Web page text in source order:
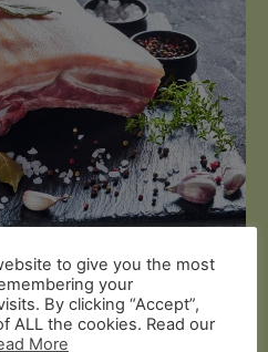
(1kg On Bone)
to give you the most
your
By clicking “Accept”,
ALL the cookies. Read our
More